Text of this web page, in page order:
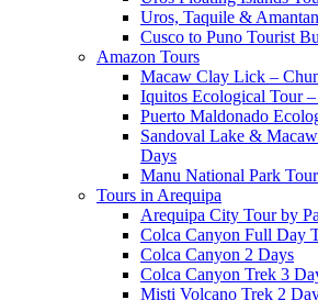
Uros, Taquile &
Cusco to Puno Tourist
Amazon Tours
Macaw Clay Lick –
Iquitos Ecological Tour
Puerto Maldonado
Sandoval Lake &
Days
Manu National Park
Tours in Arequipa
Arequipa City Tour by
Colca Canyon Full Day
Colca Canyon 2 Days
Colca Canyon Trek 3
Misti Volcano Trek 2